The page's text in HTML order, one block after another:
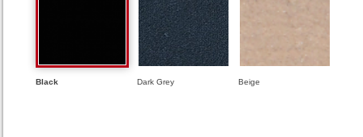
Black Dark Grey Beige